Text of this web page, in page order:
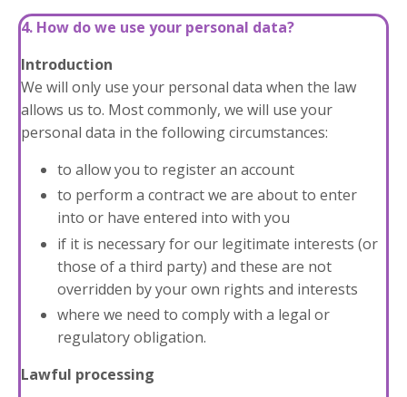
4. How do we use your personal data?
Introduction
We will only use your personal data when the law
allows us to. Most commonly, we will use your
personal data in the following circumstances:
to allow you to register an account
to perform a contract we are about to enter
into or have entered into with you
if it is necessary for our legitimate interests (or
those of a third party) and these are not
overridden by your own rights and interests
where we need to comply with a legal or
regulatory obligation.
Lawful processing